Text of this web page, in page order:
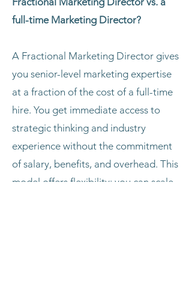
full-time Marketing Director?
A Fractional Marketing Director gives
you senior-level marketing expertise
at a fraction of the cost of a full-time
hire. You get immediate access to
strategic thinking and industry
experience without the commitment
of salary, benefits, and overhead. This
model offers flexibility; you can scale